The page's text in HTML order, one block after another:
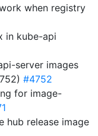
when registry
in kube-api
server images
#4752
for image-
hub release image